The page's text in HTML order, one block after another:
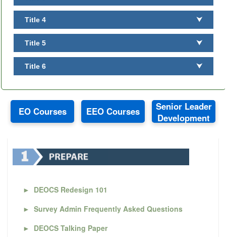
Title 4 ⮟
Title 5 ⮟
Title 6 ⮟
EO Courses EEO Courses
Senior Leader
Development
► DEOCS Redesign 101
► Survey Admin Frequently Asked Questions
► DEOCS Talking Paper